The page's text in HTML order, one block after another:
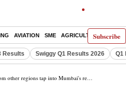
Subscribe
AVIATION SME AGRICULTURE
Results Swiggy Q1 Results 2026 Q1
regions tap into Mumbai's redevelopment market